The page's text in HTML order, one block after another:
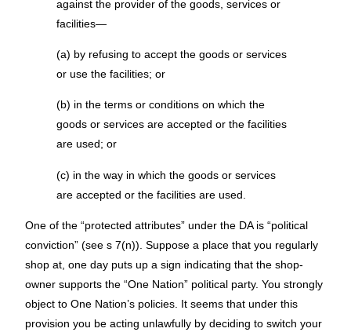
against the provider of the goods, services or
facilities—
(a) by refusing to accept the goods or services
or use the facilities; or
(b) in the terms or conditions on which the
goods or services are accepted or the facilities
are used; or
(c) in the way in which the goods or services
are accepted or the facilities are used.
One of the “protected attributes” under the DA is “political
conviction” (see s 7(n)). Suppose a place that you regularly
shop at, one day puts up a sign indicating that the shop-
owner supports the “One Nation” political party. You strongly
object to One Nation’s policies. It seems that under this
provision you be acting unlawfully by deciding to switch your